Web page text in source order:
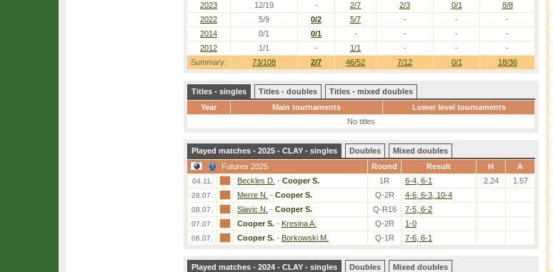
Summary: 73/108 2/7 46/52 7/12 0/1 18/36
2023
12/19 - 2/7 2/3 0/1
8/8
2022
5/9 0/2 5/7 - -
-
2014
0/1 0/1 - - -
-
2012
1/1 - 1/1 - - -
Titles - singles Titles - doubles
Titles - mixed doubles
Year
Main tournaments
Lower level tournaments
No titles
Played matches - 2025 - CLAY - singles Doubles
Mixed doubles
Futures 2025
Round Result H A
04.11. Beckles D. - Cooper S. 1R 6-4, 6-1 2.24 1.57
28.07. Merre N. - Cooper S. Q-2R 4-6, 6-3, 10-4
08.07. Slavic N. - Cooper S. Q-R16 7-5, 6-2
07.07. Cooper S. - Kresina A. Q-2R 1-0
06.07. Cooper S. - Borkowski M. Q-1R 7-6, 6-1
Played matches - 2024 - CLAY - singles Doubles
Mixed doubles